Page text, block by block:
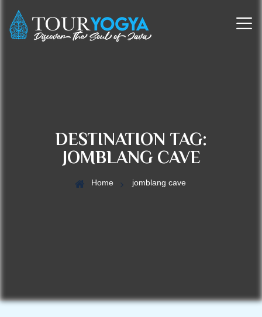
DESTINATION TAG:
JOMBLANG CAVE
Home jomblang cave